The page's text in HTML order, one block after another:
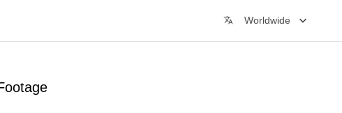
Worldwide